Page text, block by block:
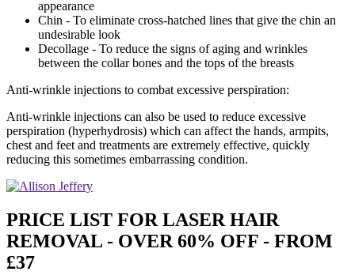
appearance
Chin - To eliminate cross-hatched lines that give the chin an
undesirable look
Decollage - To reduce the signs of aging and wrinkles
between the collar bones and the tops of the breasts
Anti-wrinkle injections to combat excessive perspiration:
Anti-wrinkle injections can also be used to reduce excessive
perspiration (hyperhydrosis) which can affect the hands, armpits,
chest and feet and treatments are extremely effective, quickly
reducing this sometimes embarrassing condition.
PRICE LIST FOR LASER HAIR
REMOVAL - OVER 60% OFF - FROM
£37